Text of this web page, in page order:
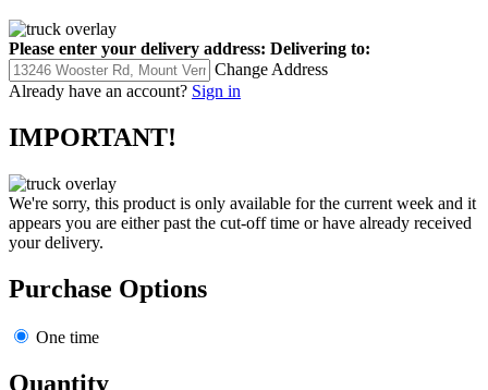
Please enter your delivery address: Delivering to:
Change Address
Already have an account? Sign in
IMPORTANT!
We're sorry, this product is only available for the current week and it
appears you are either past the cut-off time or have already received
your delivery.
Purchase Options
One time